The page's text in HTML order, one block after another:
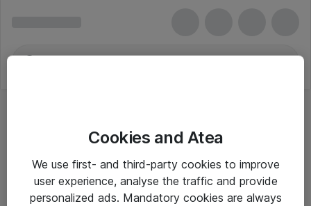
Cookies and Atea
We use first- and third-party cookies to improve
user experience, analyse the traffic and provide
personalized ads. Mandatory cookies are always